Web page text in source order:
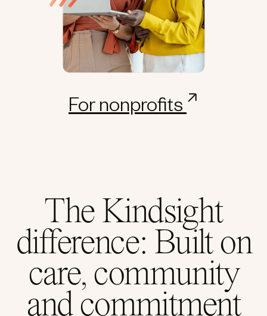
For nonprofits
The Kindsight
difference: Built on
care, community
and commitment